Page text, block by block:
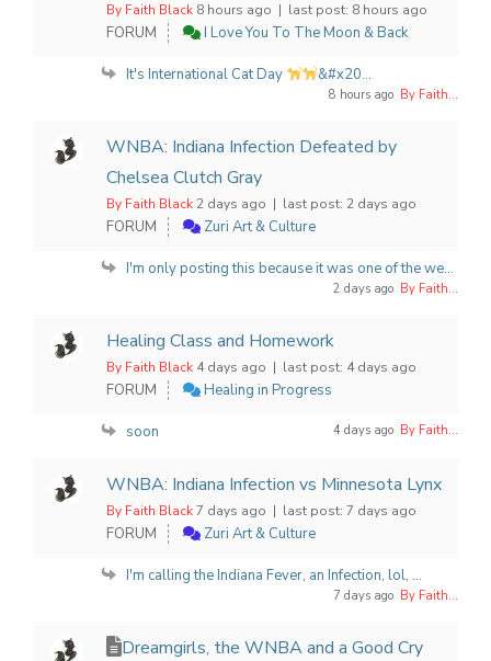
By Faith Black 8 hours ago | last post: 8 hours ago
FORUM I Love You To The Moon & Back
It's International Cat Day &#x20...
8 hours ago By Faith...
WNBA: Indiana Infection Defeated by
Chelsea Clutch Gray
By Faith Black 2 days ago | last post: 2 days ago
FORUM Zuri Art & Culture
I'm only posting this because it was one of the we...
2 days ago By Faith...
Healing Class and Homework
By Faith Black 4 days ago | last post: 4 days ago
FORUM Healing in Progress
soon 4 days ago By Faith...
WNBA: Indiana Infection vs Minnesota Lynx
By Faith Black7 days ago | last post: 7 days ago
FORUM Zuri Art & Culture
I'm calling the Indiana Fever, an Infection, lol, ...
7 days ago By Faith...
Dreamgirls, the WNBA and a Good Cry